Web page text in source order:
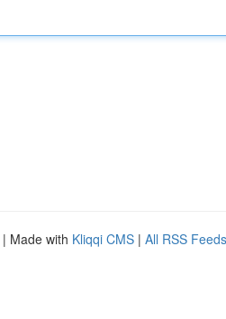
| Made with Kliqqi CMS | All RSS Feeds